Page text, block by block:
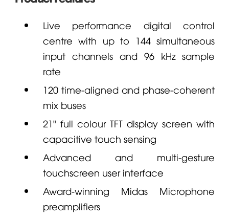
Live performance digital control
centre with up to 144 simultaneous
input channels and 96 kHz sample
rate
120 time-aligned and phase-coherent
mix buses
21" full colour TFT display screen with
capacitive touch sensing
Advanced and multi-gesture
touchscreen user interface
Award-winning Midas
Microphone
preamplifiers